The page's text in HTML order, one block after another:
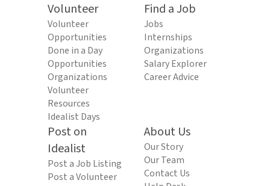
Volunteer
Volunteer
Opportunities
Done in a Day
Opportunities
Organizations
Volunteer
Resources
Idealist Days
Find a Job
Jobs
Internships
Organizations
Salary Explorer
Career Advice
Post on
Idealist
Post a Job Listing
Post a Volunteer
About Us
Our Story
Our Team
Contact Us